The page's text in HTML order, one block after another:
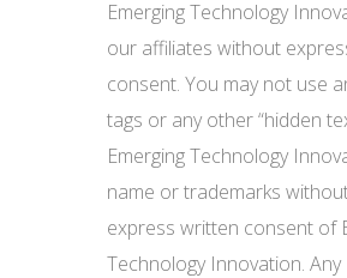
Emerging Technology
our affiliates without
consent. You may not use
tags or any other “hidden
Emerging Technology
name or trademarks
express written consent of
Technology Innovation. Any